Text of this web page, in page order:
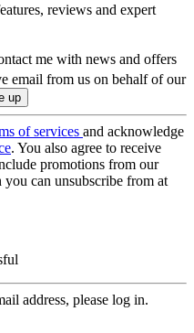
reviews and expert
me with news and offers
email from us on behalf of our
of services and acknowledge
. You also agree to receive
promotions from our
you can unsubscribe from at
address, please log in.